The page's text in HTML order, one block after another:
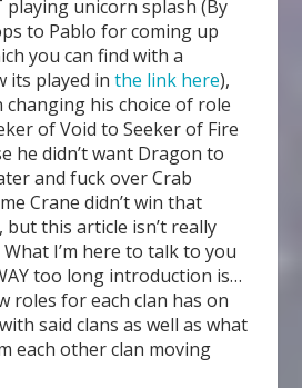
playing unicorn splash (By
to Pablo for coming up
you can find with a
its played inthe link here),
changing his choice of role
of Void to Seeker of Fire
he didn’t want Dragon to
and fuck over Crab
Crane didn’t win that
but this article isn’t really
I’m here to talk to you
too long introduction is…
roles for each clan has on
said clans as well as what
each other clan moving